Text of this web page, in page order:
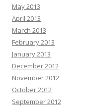
May 2013
April 2013
March 2013
February 2013
January 2013
December 2012
November 2012
October 2012
September 2012